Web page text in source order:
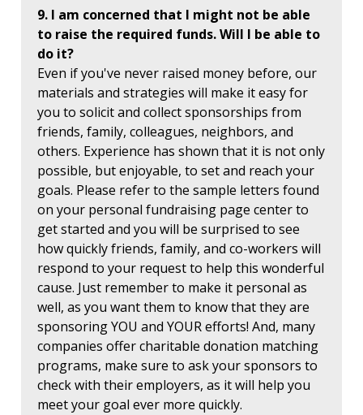
9. I am concerned that I might not be able
to raise the required funds. Will I be able to
do it?
Even if you've never raised money before, our
materials and strategies will make it easy for
you to solicit and collect sponsorships from
friends, family, colleagues, neighbors, and
others. Experience has shown that it is not only
possible, but enjoyable, to set and reach your
goals. Please refer to the sample letters found
on your personal fundraising page center to
get started and you will be surprised to see
how quickly friends, family, and co-workers will
respond to your request to help this wonderful
cause. Just remember to make it personal as
well, as you want them to know that they are
sponsoring YOU and YOUR efforts! And, many
companies offer charitable donation matching
programs, make sure to ask your sponsors to
check with their employers, as it will help you
meet your goal ever more quickly.